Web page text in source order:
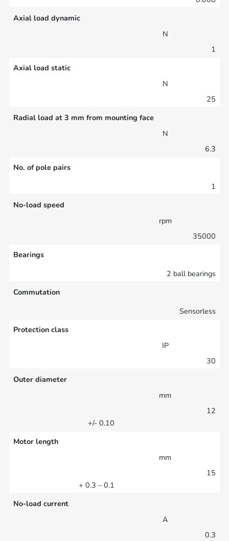
Axial load dynamic
N
1
Axial load static
N
25
Radial load at 3 mm from mounting face
N
6.3
No. of pole pairs
1
No-load speed
rpm
35000
Bearings
2 ball bearings
Commutation
Sensorless
Protection class
IP
30
Outer diameter
mm
12
+/- 0.10
Motor length
mm
15
+ 0.3 – 0.1
No-load current
A
0.3